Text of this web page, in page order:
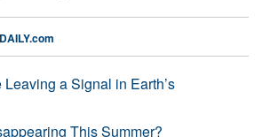
a Signal in Earth’s
This Summer?